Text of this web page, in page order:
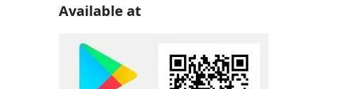
Available at